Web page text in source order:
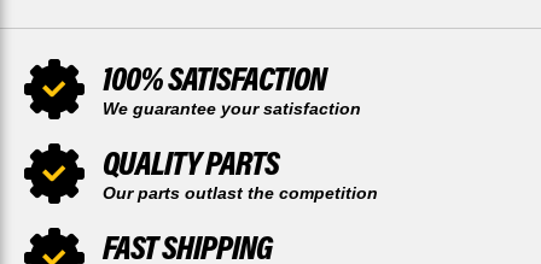
100% SATISFACTION
We guarantee your satisfaction
QUALITY PARTS
Our parts outlast the competition
FAST SHIPPING